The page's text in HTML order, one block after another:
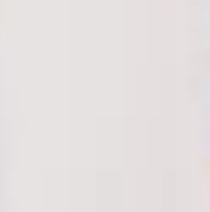
We combine warm,
modern techniques to serve
adult orthodontic patients alike.
visiting for your child’s first
your own Invisalign journey, our
feel supported every step
Orthodontics for
We offer traditional braces,
clear aligners to suit the needs of